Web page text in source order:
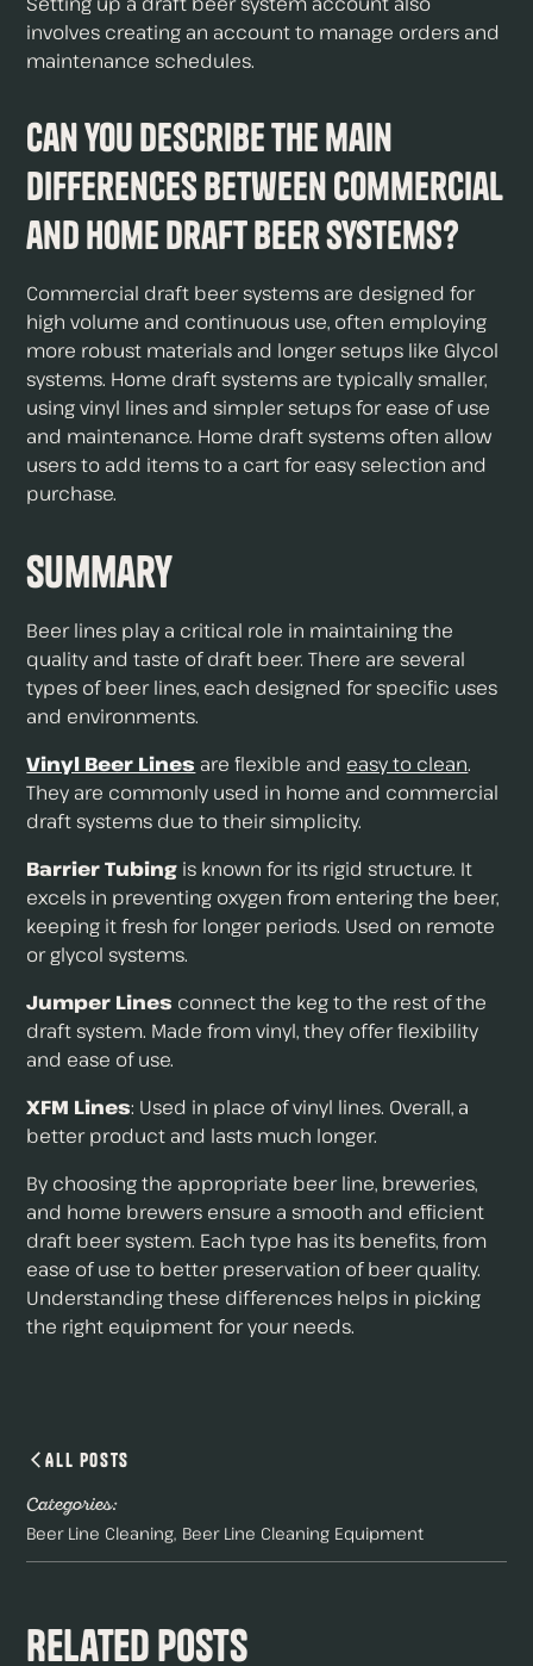
involves creating an account to manage orders and
maintenance schedules.
Can you describe the main
differences between commercial
and home draft beer systems?
Commercial draft beer systems are designed for
high volume and continuous use, often employing
more robust materials and longer setups like Glycol
systems. Home draft systems are typically smaller,
using vinyl lines and simpler setups for ease of use
and maintenance. Home draft systems often allow
users to add items to a cart for easy selection and
purchase.
Summary
Beer lines play a critical role in maintaining the
quality and taste of draft beer. There are several
types of beer lines, each designed for specific uses
and environments.
Vinyl Beer Lines are flexible and easy to clean.
They are commonly used in home and commercial
draft systems due to their simplicity.
Barrier Tubing is known for its rigid structure. It
excels in preventing oxygen from entering the beer,
keeping it fresh for longer periods. Used on remote
or glycol systems.
Jumper Lines connect the keg to the rest of the
draft system. Made from vinyl, they offer flexibility
and ease of use.
XFM Lines: Used in place of vinyl lines. Overall, a
better product and lasts much longer.
By choosing the appropriate beer line, breweries,
and home brewers ensure a smooth and efficient
draft beer system. Each type has its benefits, from
ease of use to better preservation of beer quality.
Understanding these differences helps in picking
the right equipment for your needs.
All Posts
Categories:
Beer Line Cleaning Beer Line Cleaning Equipment
Related Posts